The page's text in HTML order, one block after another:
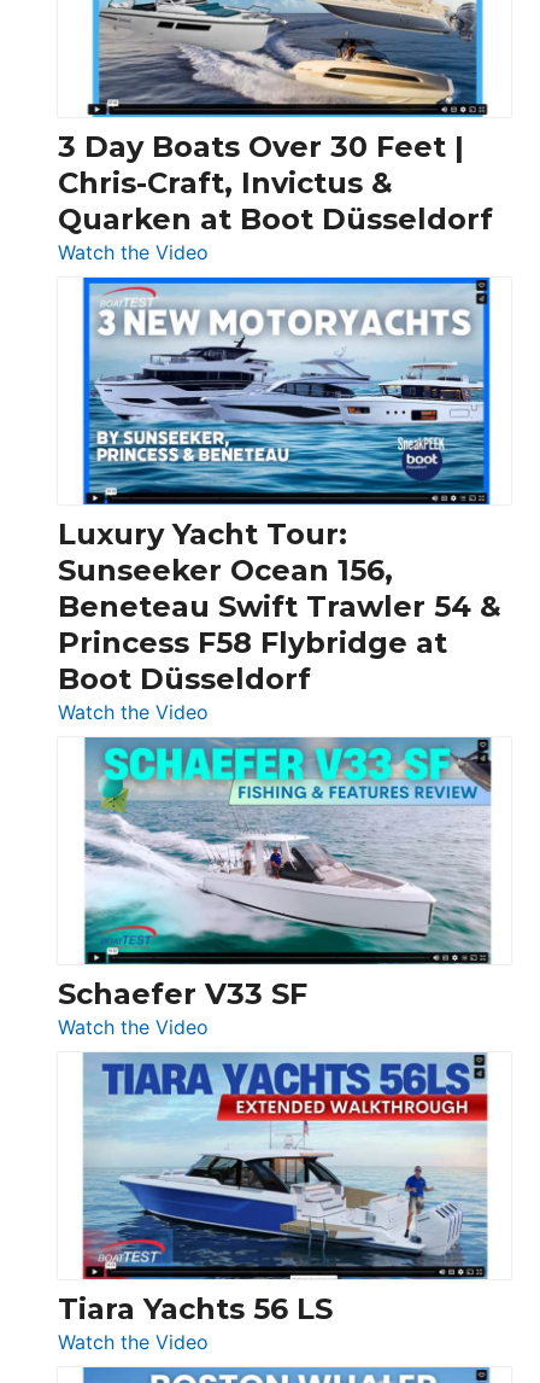
3 Day Boats Over 30 Feet |
Chris-Craft, Invictus &
Quarken at Boot Düsseldorf
Watch the Video
3
Day
Boats
Over
30
Feet
|
Chris-
Craft,
Invictus
&
Quarken
at
Boot
Luxury Yacht Tour:
Sunseeker Ocean 156,
Beneteau Swift Trawler 54 &
Princess F58 Flybridge at
Boot Düsseldorf
Watch the Video
Luxury
Yacht
Tour:
Sunseeker
Ocean
156,
Beneteau
Swift
Trawler
54
Princess
F58
Flybridge
at
Boot
Düsseldorf
Schaefer V33 SF
Watch the Video
Schaefer
V33
SF
Tiara Yachts 56 LS
Watch the Video
Tiara